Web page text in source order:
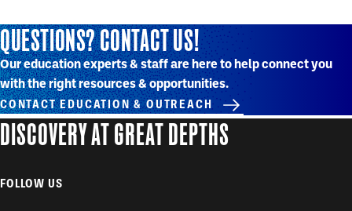
QUESTIONS? CONTACT US!
Our education experts & staff are here to help connect you
with the right resources & opportunities.
CONTACT EDUCATION & OUTREACH
DISCOVERY AT GREAT DEPTHS
FOLLOW US